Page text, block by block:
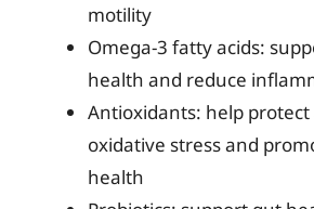
motility
Omega-3 fatty acids:
health and reduce
Antioxidants: help
oxidative stress and
health